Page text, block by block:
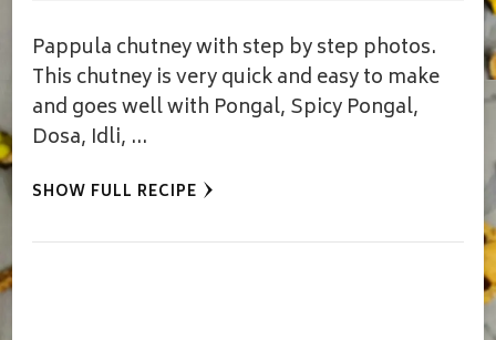
Pappula chutney with step by step photos.
This chutney is very quick and easy to make
and goes well with Pongal, Spicy Pongal,
Dosa, Idli, …
SHOW FULL RECIPE